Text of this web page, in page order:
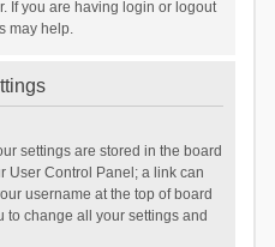
If you are having login or logout
may help.
settings are stored in the board
User Control Panel; a link can
username at the top of board
to change all your settings and